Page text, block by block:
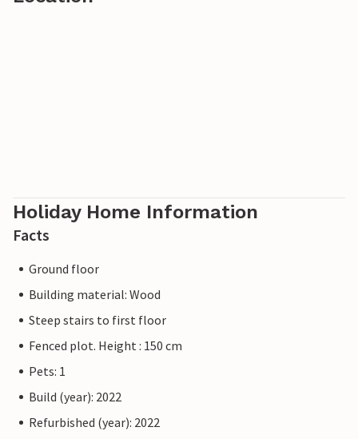
Holiday Home Information
Facts
Ground floor
Building material: Wood
Steep stairs to first floor
Fenced plot. Height : 150 cm
Pets: 1
Build (year): 2022
Refurbished (year): 2022